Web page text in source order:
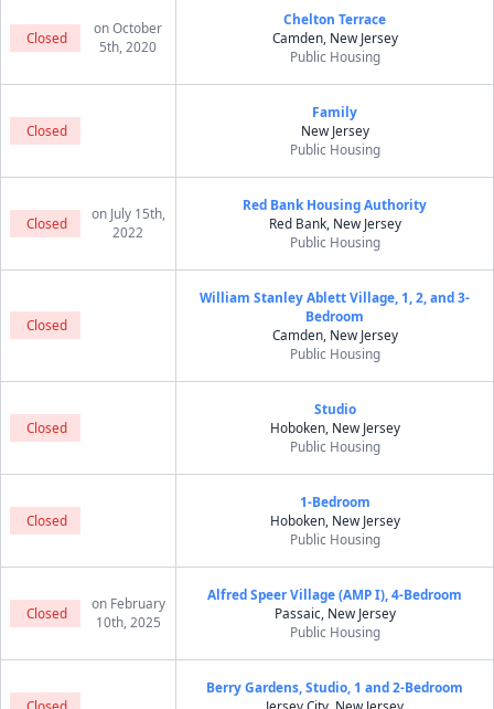
Closed
on October
5th, 2020
Chelton Terrace
Camden, New Jersey
Public Housing
Closed
Family
New Jersey
Public Housing
Closed
on July 15th,
2022
Red Bank Housing Authority
Red Bank, New Jersey
Public Housing
Closed
William Stanley Ablett Village, 1, 2, and 3-
Bedroom
Camden, New Jersey
Public Housing
Closed
Studio
Hoboken, New Jersey
Public Housing
Closed
1-Bedroom
Hoboken, New Jersey
Public Housing
Closed
on February
10th, 2025
Alfred Speer Village (AMP I), 4-Bedroom
Passaic, New Jersey
Public Housing
Berry Gardens, Studio, 1 and 2-Bedroom